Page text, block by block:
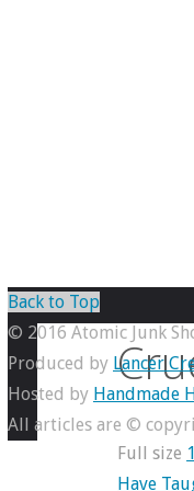
Full size
Have
Back to Top
© 2016 Atomic Junk
Produced by Lancer
Hosted by Handmade
All articles are ©